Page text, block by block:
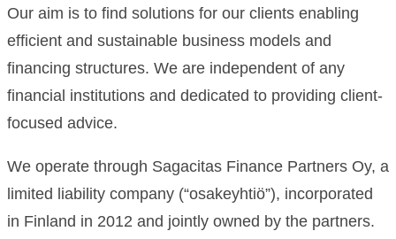
Our aim is to find solutions for our clients enabling
efficient and sustainable business models and
financing structures. We are independent of any
financial institutions and dedicated to providing client-
focused advice.
We operate through Sagacitas Finance Partners Oy, a
limited liability company (“osakeyhtiö”), incorporated
in Finland in 2012 and jointly owned by the partners.